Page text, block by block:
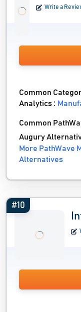
Write a
Common
Analytics :
Common
Augury
More PathWave
Alternatives
#10